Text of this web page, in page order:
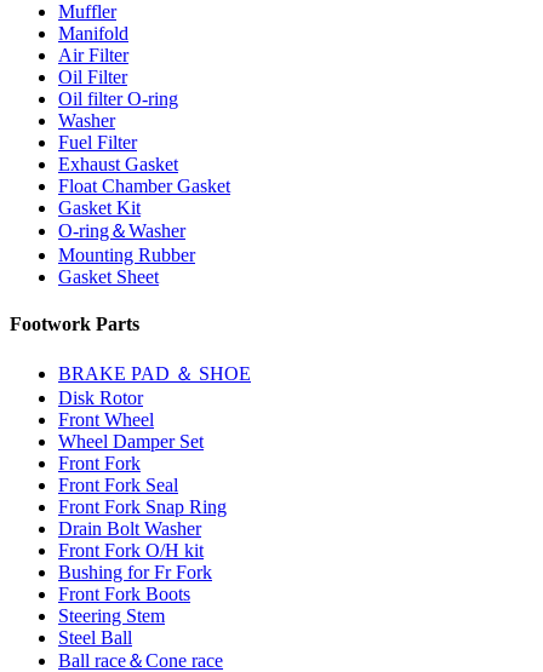
Muffler
Manifold
Air Filter
Oil Filter
Oil filter O-ring
Washer
Fuel Filter
Exhaust Gasket
Float Chamber Gasket
Gasket Kit
O-ring＆Washer
Mounting Rubber
Gasket Sheet
Footwork Parts
BRAKE PAD ＆ SHOE
Disk Rotor
Front Wheel
Wheel Damper Set
Front Fork
Front Fork Seal
Front Fork Snap Ring
Drain Bolt Washer
Front Fork O/H kit
Bushing for Fr Fork
Front Fork Boots
Steering Stem
Steel Ball
Ball race＆Cone race